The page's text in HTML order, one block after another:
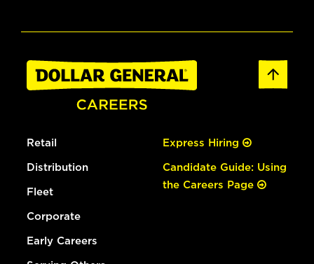
Retail
Distribution
Fleet
Corporate
Early Careers
Express Hiring
Candidate Guide: Using
the Careers Page